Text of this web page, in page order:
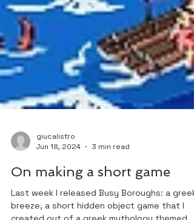
giucalistro
Jun 18, 2024
On making a short game